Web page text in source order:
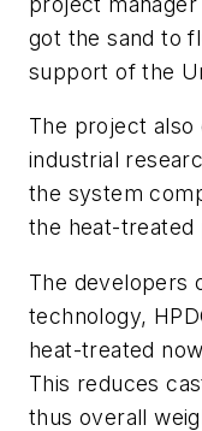
got the sand to
support of the
The project also
industrial
the system
the heat-
The developers
technology,
heat-treated
This reduces
thus overall